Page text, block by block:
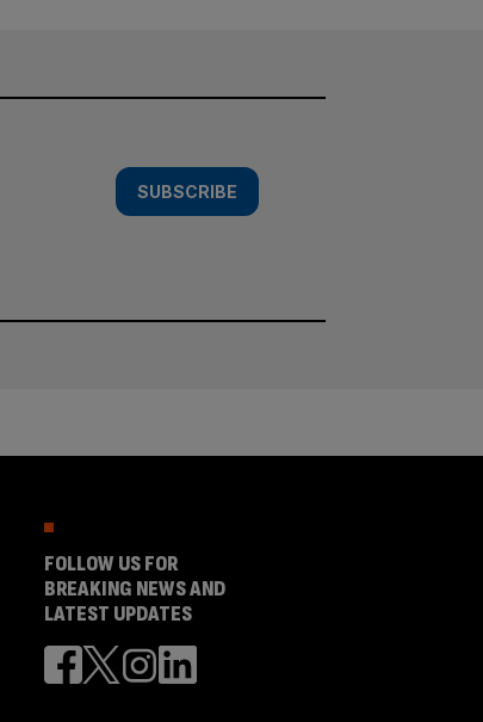
SUBSCRIBE
FOLLOW US FOR
BREAKING NEWS AND
LATEST UPDATES